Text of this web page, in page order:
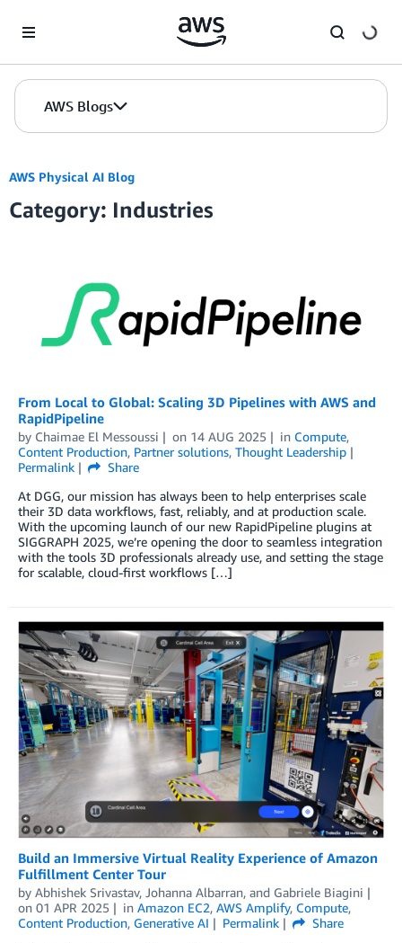
AWS Blogs
AWS Physical AI Blog
Category: Industries
From Local to Global: Scaling 3D Pipelines with AWS and
RapidPipeline
by Chaimae El Messoussi on 14 AUG 2025 in Compute,
Content Production, Partner solutions, Thought Leadership
Permalink
Share
At DGG, our mission has always been to help enterprises scale
their 3D data workflows, fast, reliably, and at production scale.
With the upcoming launch of our new RapidPipeline plugins at
SIGGRAPH 2025, we’re opening the door to seamless integration
with the tools 3D professionals already use, and setting the stage
for scalable, cloud-first workflows […]
Build an Immersive Virtual Reality Experience of Amazon
Fulfillment Center Tour
by Abhishek Srivastav, Johanna Albarran, and Gabriele Biagini
on 01 APR 2025 in Amazon EC2, AWS Amplify, Compute,
Content Production, Generative AI Permalink
Share